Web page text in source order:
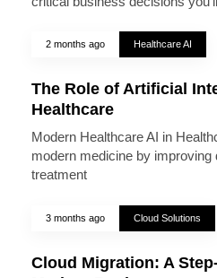
2 months ago Healthcare AI
The Role of Artificial
Healthcare
Modern Healthcare AI in
modern medicine by improving
treatment
3 months ago Cloud Solutions
Cloud Migration: A